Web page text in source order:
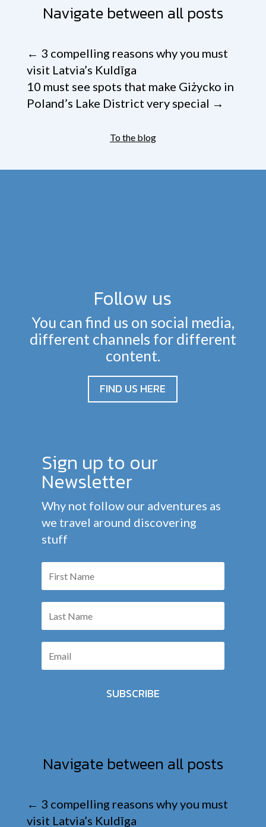
Navigate between all posts
← 3 compelling reasons why you must
visit Latvia’s Kuldīga
10 must see spots that make Giżycko in
Poland’s Lake District very special →
To the blog
Follow us
You can find us on social media,
different channels for different
content.
FIND US HERE
Sign up to our
Newsletter
Why not follow our adventures as
we travel around discovering
stuff
SUBSCRIBE
Navigate between all posts
← 3 compelling reasons why you must
visit Latvia’s Kuldīga